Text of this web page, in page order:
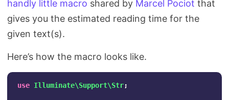
handly little macro shared by Marcel Pociot that
gives you the estimated reading time for the
given text(s).
Here’s how the macro looks like.
use Illuminate\Support\Str;